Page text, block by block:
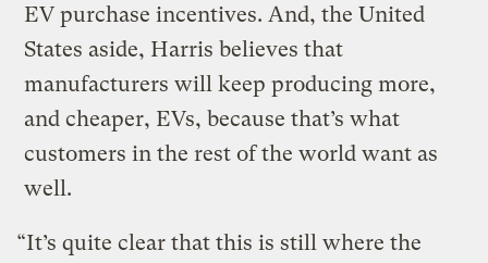
EV purchase incentives. And, the United
States aside, Harris believes that
manufacturers will keep producing more,
and cheaper, EVs, because that’s what
customers in the rest of the world want as
well.
“It’s quite clear that this is still where the